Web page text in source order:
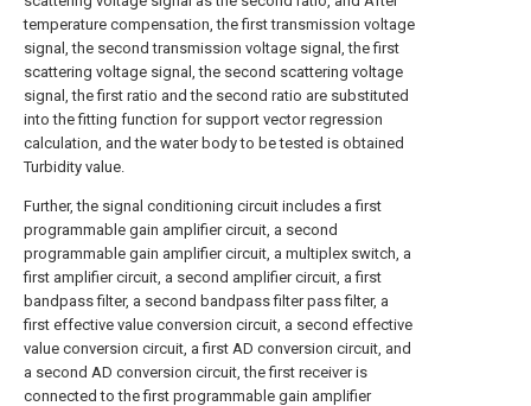
temperature compensation, the first transmission voltage
signal, the second transmission voltage signal, the first
scattering voltage signal, the second scattering voltage
signal, the first ratio and the second ratio are substituted
into the fitting function for support vector regression
calculation, and the water body to be tested is obtained
Turbidity value.
Further, the signal conditioning circuit includes a first
programmable gain amplifier circuit, a second
programmable gain amplifier circuit, a multiplex switch, a
first amplifier circuit, a second amplifier circuit, a first
bandpass filter, a second bandpass filter pass filter, a
first effective value conversion circuit, a second effective
value conversion circuit, a first AD conversion circuit, and
a second AD conversion circuit, the first receiver is
connected to the first programmable gain amplifier